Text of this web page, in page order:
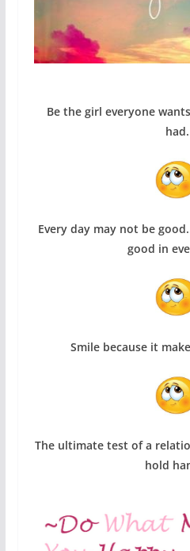
Be the girl everyone
had.
Every day may not be
good in
Smile because it
The ultimate test of a
hold